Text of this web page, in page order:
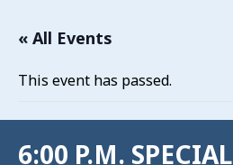
« All Events
This event has passed.
6:00 P.M. SPECIAL